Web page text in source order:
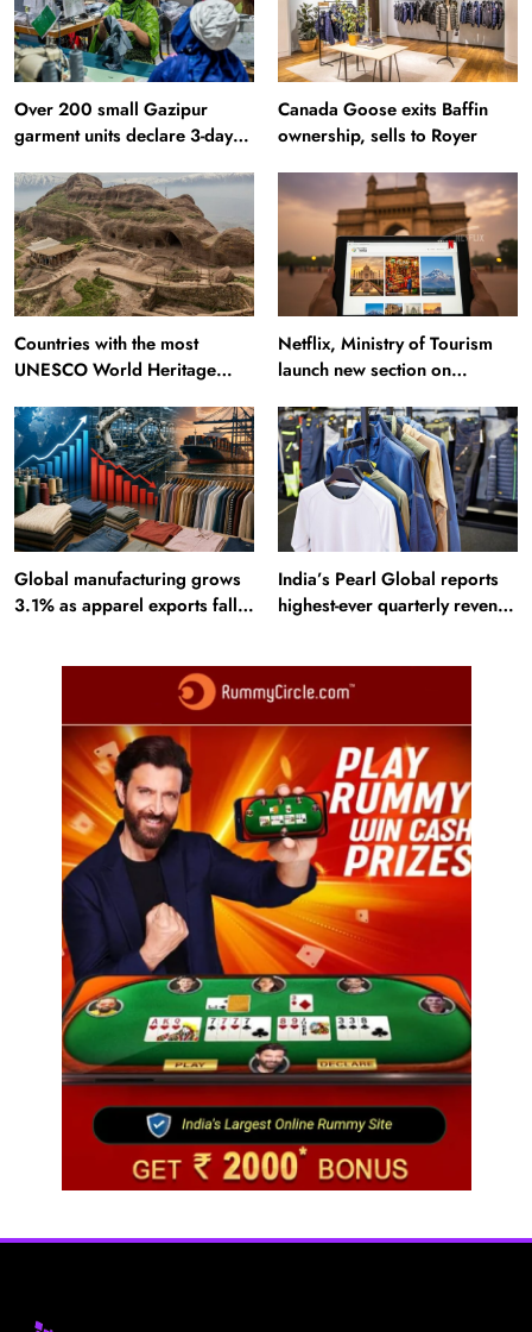
Over 200 small Gazipur
garment units declare 3-day
Canada Goose exits Baffin
ownership, sells to Royer
Countries with the most
UNESCO World Heritage
Alamut inscription
Netflix, Ministry of Tourism
launch new section on
Global manufacturing grows
3.1% as apparel exports fall
India’s Pearl Global reports
highest-ever quarterly revenue